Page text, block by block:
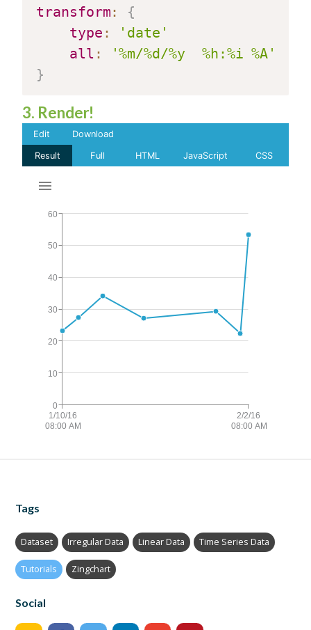
transform:
{
type :
'date'
all :
'%m/%d/%y  %h:%i %A'
}
3. Render!
Tags
Dataset Irregular Data Linear Data Time Series Data
Tutorials Zingchart
Social